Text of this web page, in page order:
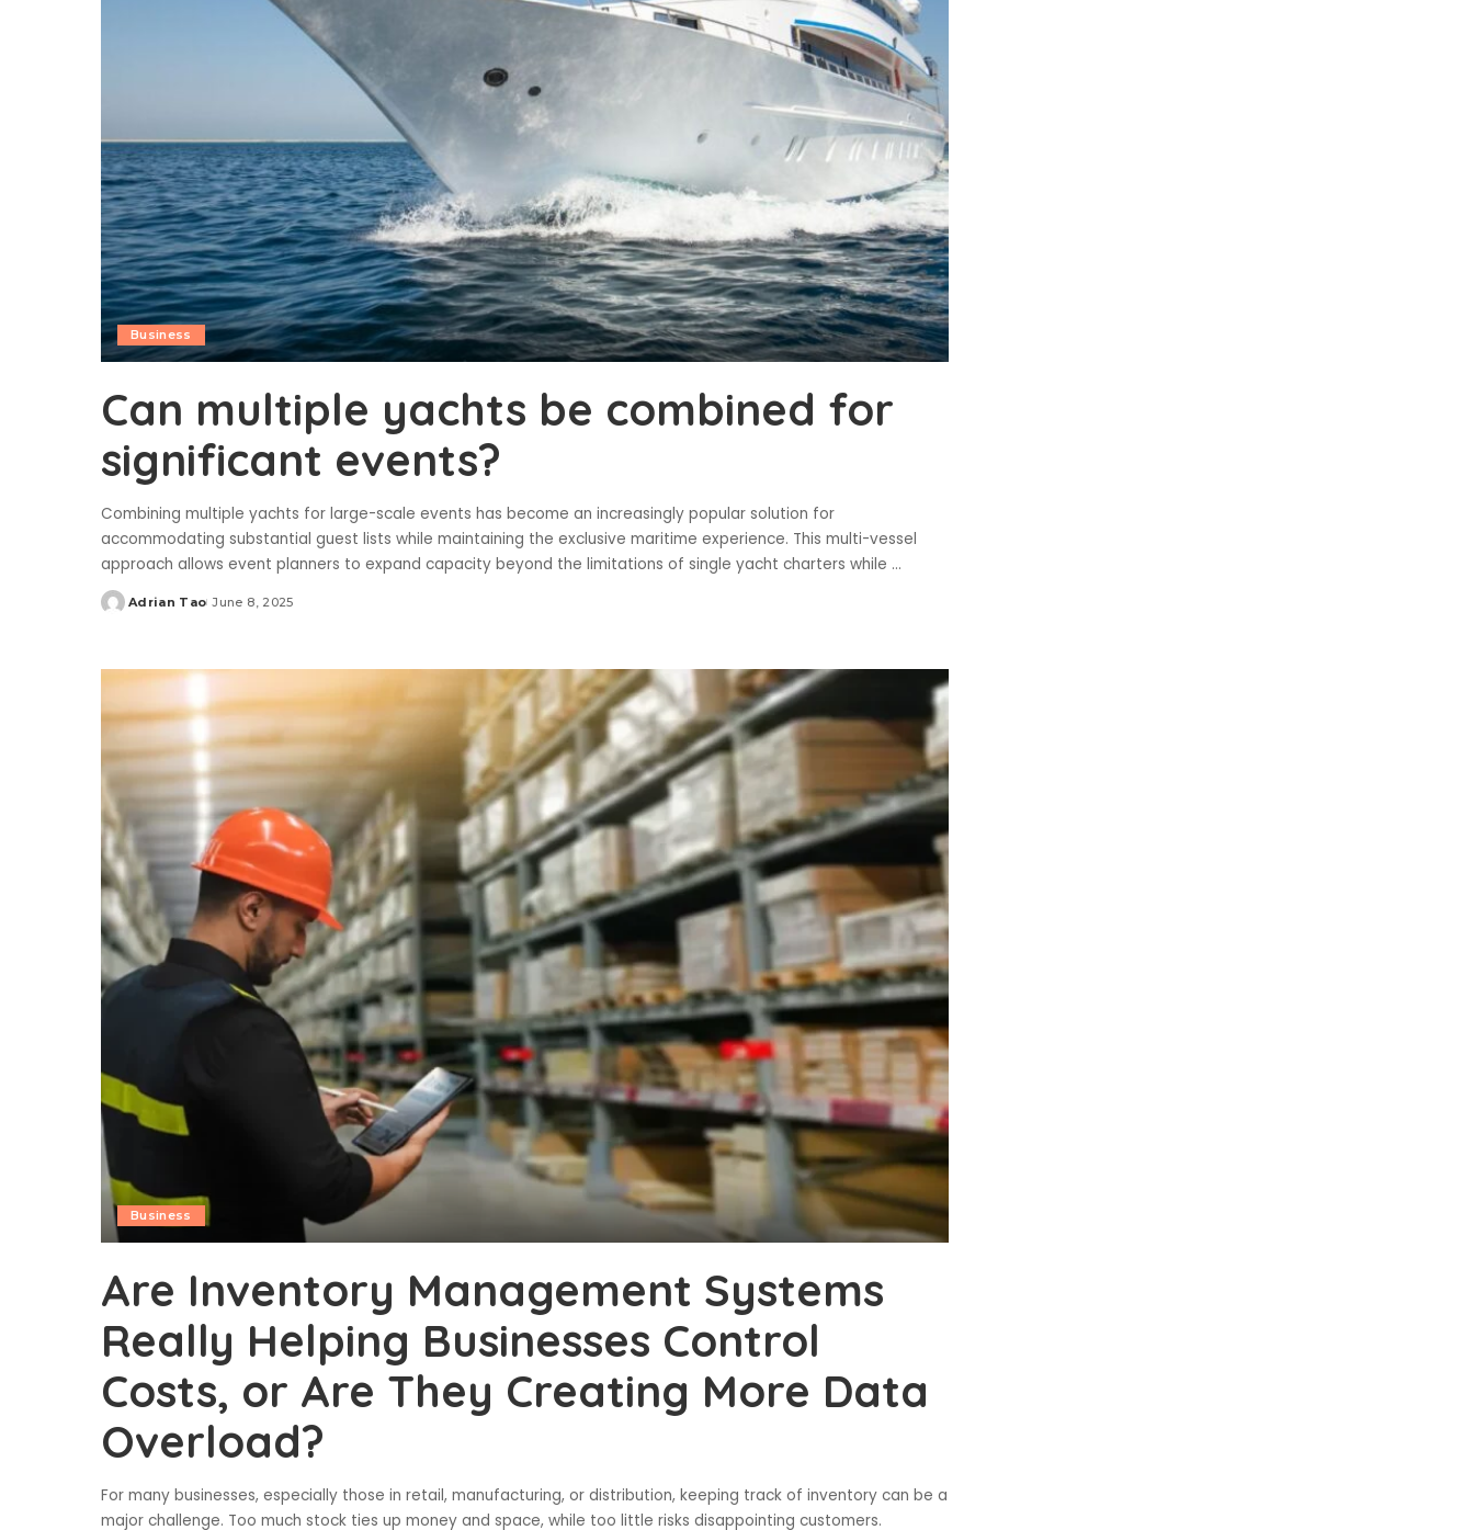
Business
Can multiple yachts be combined for
significant events?
Combining multiple yachts for large-scale events has become an increasingly popular solution for
accommodating substantial guest lists while maintaining the exclusive maritime experience. This multi-vessel
approach allows event planners to expand capacity beyond the limitations of single yacht charters while ...
Posted
Adrian Tao June 8, 2025
Business
Are Inventory Management Systems
Really Helping Businesses Control
Costs, or Are They Creating More Data
Overload?
For many businesses, especially those in retail, manufacturing, or distribution, keeping track of inventory can be a
major challenge. Too much stock ties up money and space, while too little risks disappointing customers.